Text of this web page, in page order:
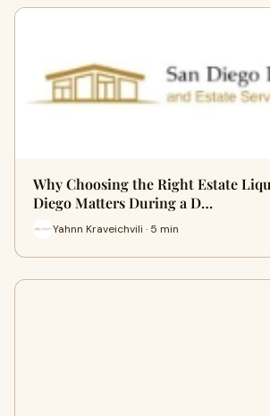
Why Choosing the Right Estate
Diego Matters During a D…
Yahnn Kraveichvili · 5 min